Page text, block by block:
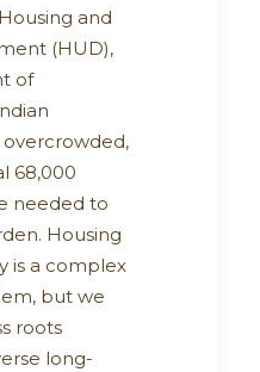
and
(HUD),
of
overcrowded,
68,000
needed to
Housing
is a complex
but we
roots
long-